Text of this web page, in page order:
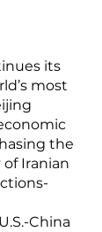
its
most
the
Iranian
China